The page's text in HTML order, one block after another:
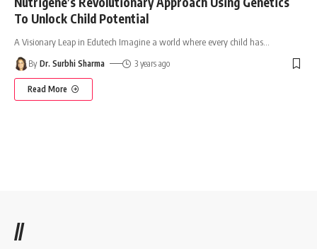
To Unlock Child Potential
A Visionary Leap in Edutech Imagine a world where every child has
By Dr. Surbhi Sharma 3 years ago
Read More
//